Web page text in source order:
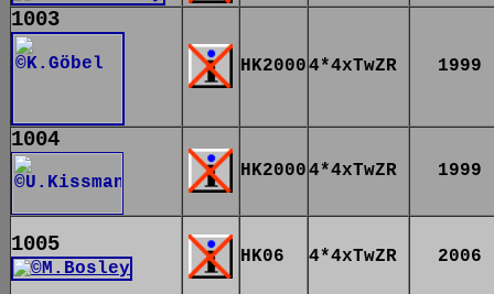
1003
HK20004*4xTwZR 1999
1004
HK20004*4xTwZR 1999
1005 HK06 4*4xTwZR 2006